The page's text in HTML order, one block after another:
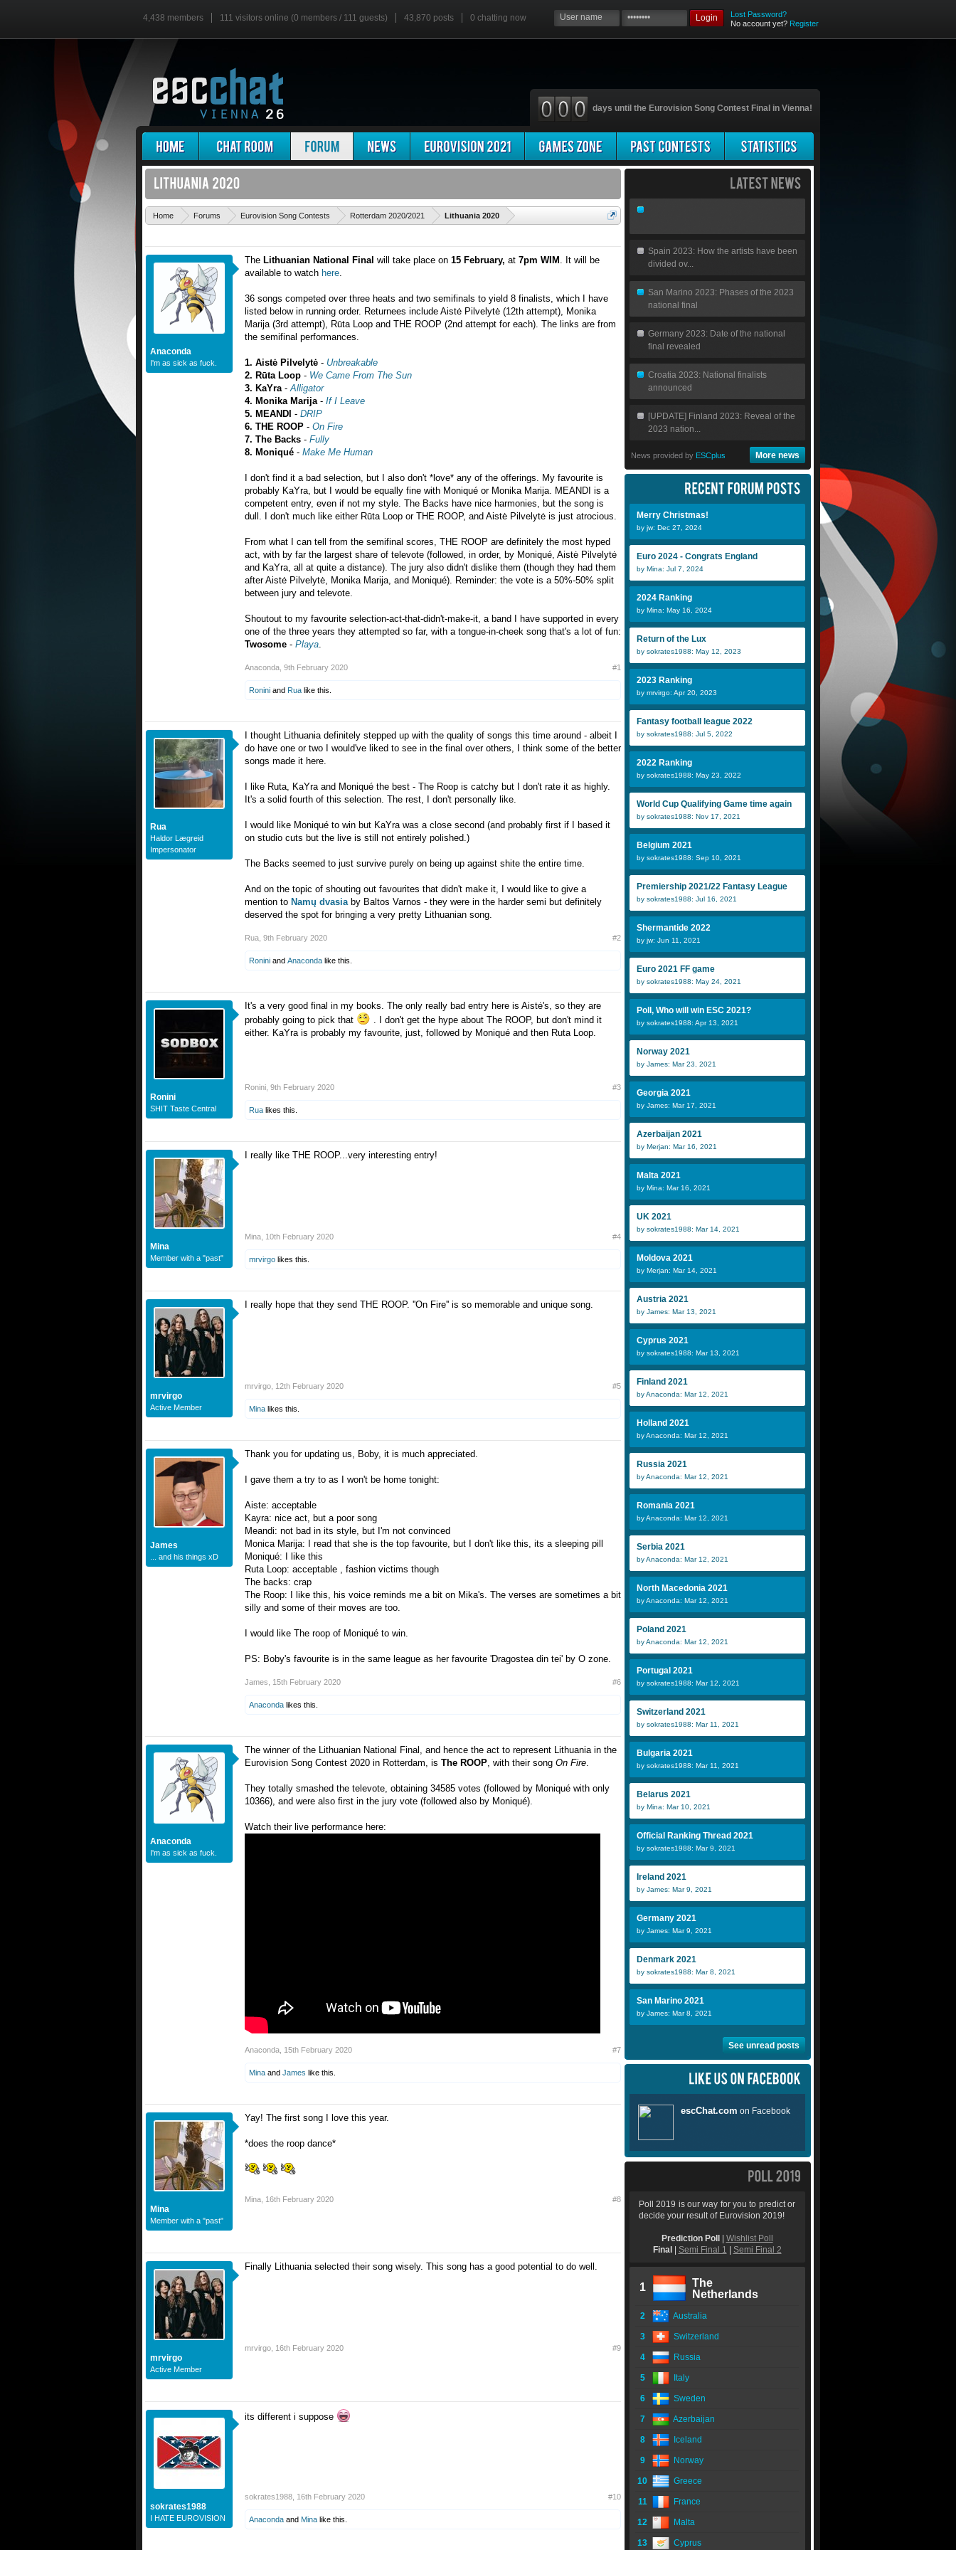
4,438 members 111 visitors online (0 members / 111 guests) 43,870 posts 0 chatting now Login
Lost Password?
No account yet? Register
days until the Eurovision Song Contest Final in Vienna!
Home Forums Eurovision Song Contests Rotterdam 2020/2021 Lithuania 2020
Anaconda
I'm as sick as fuck.
The Lithuanian National Final will take place on 15 February, at 7pm WIM . It will be
available to watch here.
36 songs competed over three heats and two semifinals to yield 8 finalists, which I have
listed below in running order. Returnees include Aistė Pilvelytė (12th attempt), Monika
Marija (3rd attempt), Rūta Loop and THE ROOP (2nd attempt for each). The links are from
the semifinal performances.
1. Aistė Pilvelytė - Unbreakable
2. RūtaLoop - We Came From The Sun
3. KaYra-Alligator
4. Monika Marija- If I Leave
5. MEANDI - DRIP
6. THE ROOP - On Fire
7. The Backs - Fully
8. Moniqué - Make Me Human
I don't find it a bad selection, but I also don't *love* any of the offerings. My favourite is
probably KaYra, but I would be equally fine with Moniqué or Monika Marija. MEANDI is a
competent entry, even if not my style. The Backs have nice harmonies, but the song is
dull. I don't much like either Rūta Loop or THE ROOP, and Aistė Pilvelytė is just atrocious.
From what I can tell from the semifinal scores, THE ROOP are definitely the most hyped
act, with by far the largest share of televote (followed, in order, by Moniqué, Aistė Pilvelytė
and KaYra, all at quite a distance). The jury also didn't dislike them (though they had them
after Aistė Pilvelytė, Monika Marija, and Moniqué). Reminder: the vote is a 50%-50% split
between jury and televote.
Shoutout to my favourite selection-act-that-didn't-make-it, a band I have supported in every
one of the three years they attempted so far, with a tongue-in-cheek song that's a lot of fun:
Twosome - Playa.
Anaconda 9th February 2020 #1
Ronini and Rua like this.
Rua
Haldor Lægreid
Impersonator
I thought Lithuania definitely stepped up with the quality of songs this time around - albeit I
do have one or two I would've liked to see in the final over others, I think some of the better
songs made it here.
I like Ruta, KaYra and Moniqué the best - The Roop is catchy but I don't rate it as highly.
It's a solid fourth of this selection. The rest, I don't personally like.
I would like Moniqué to win but KaYra was a close second (and probably first if I based it
on studio cuts but the live is still not entirely polished.)
The Backs seemed to just survive purely on being up against shite the entire time.
And on the topic of shouting out favourites that didn't make it, I would like to give a
mention to Namų dvasia by Baltos Varnos - they were in the harder semi but definitely
deserved the spot for bringing a very pretty Lithuanian song.
Rua 9th February 2020 #2
Ronini and Anaconda like this.
Ronini
SHIT Taste Central
It's a very good final in my books. The only really bad entry here is Aistė's, so they are
probably going to pick that
. I don't get the hype about The ROOP, but don't mind it
either. KaYra is probably my favourite, just, followed by Moniqué and then Ruta Loop.
Ronini 9th February 2020 #3
Rua likes this.
Mina
Member with a "past"
I really like THE ROOP...very interesting entry!
Mina 10th February 2020 #4
mrvirgo likes this.
mrvirgo
Active Member
I really hope that they send THE ROOP. ''On Fire'' is so memorable and unique song.
mrvirgo 12th February 2020 #5
Mina likes this.
James
... and his things xD
Thank you for updating us, Boby, it is much appreciated.
I gave them a try to as I won't be home tonight:
Aiste: acceptable
Kayra: nice act, but a poor song
Meandi: not bad in its style, but I'm not convinced
Monica Marija: I read that she is the top favourite, but I don't like this, its a sleeping pill
Moniqué: I like this
Ruta Loop: acceptable , fashion victims though
The backs: crap
The Roop: I like this, his voice reminds me a bit on Mika's. The verses are sometimes a bit
silly and some of their moves are too.
I would like The roop of Moniqué to win.
PS: Boby's favourite is in the same league as her favourite 'Dragostea din tei' by O zone.
James 15th February 2020 #6
Anaconda likes this.
Anaconda
I'm as sick as fuck.
The winner of the Lithuanian National Final, and hence the act to represent Lithuania in the
Eurovision Song Contest 2020 in Rotterdam, is The ROOP, with their song On Fire.
They totally smashed the televote, obtaining 34585 votes (followed by Moniqué with only
10366), and were also first in the jury vote (followed also by Moniqué).
Watch their live performance here:
Anaconda 15th February 2020 #7
Mina and James like this.
Mina
Member with a "past"
Yay! The first song I love this year.
*does the roop dance*
Mina 16th February 2020 #8
mrvirgo
Active Member
Finally Lithuania selected their song wisely. This song has a good potential to do well.
mrvirgo 16th February 2020 #9
sokrates1988
I HATE EUROVISION
its different i suppose
sokrates1988 16th February 2020 #10
Anaconda and Mina like this.
Spain 2023: How the artists have been
divided ov...
San Marino 2023: Phases of the 2023
national final
Germany 2023: Date of the national
final revealed
Croatia 2023: National finalists
announced
[UPDATE] Finland 2023: Reveal of the
2023 nation...
News provided by ESCplus More news
Merry Christmas!
by jw: Dec 27, 2024
Euro 2024 - Congrats England
by Mina: Jul 7, 2024
2024 Ranking
by Mina: May 16, 2024
Return of the Lux
by sokrates1988: May 12, 2023
2023 Ranking
by mrvirgo: Apr 20, 2023
Fantasy football league 2022
by sokrates1988: Jul 5, 2022
2022 Ranking
by sokrates1988: May 23, 2022
World Cup Qualifying Game time again
by sokrates1988: Nov 17, 2021
Belgium 2021
by sokrates1988: Sep 10, 2021
Premiership 2021/22 Fantasy League
by sokrates1988: Jul 16, 2021
Shermantide 2022
by jw: Jun 11, 2021
Euro 2021 FF game
by sokrates1988: May 24, 2021
Poll, Who will win ESC 2021?
by sokrates1988: Apr 13, 2021
Norway 2021
by James: Mar 23, 2021
Georgia 2021
by James: Mar 17, 2021
Azerbaijan 2021
by Merjan: Mar 16, 2021
Malta 2021
by Mina: Mar 16, 2021
UK 2021
by sokrates1988: Mar 14, 2021
Moldova 2021
by Merjan: Mar 14, 2021
Austria 2021
by James: Mar 13, 2021
Cyprus 2021
by sokrates1988: Mar 13, 2021
Finland 2021
by Anaconda: Mar 12, 2021
Holland 2021
by Anaconda: Mar 12, 2021
Russia 2021
by Anaconda: Mar 12, 2021
Romania 2021
by Anaconda: Mar 12, 2021
Serbia 2021
by Anaconda: Mar 12, 2021
North Macedonia 2021
by Anaconda: Mar 12, 2021
Poland 2021
by Anaconda: Mar 12, 2021
Portugal 2021
by sokrates1988: Mar 12, 2021
Switzerland 2021
by sokrates1988: Mar 11, 2021
Bulgaria 2021
by sokrates1988: Mar 11, 2021
Belarus 2021
by Mina: Mar 10, 2021
Official Ranking Thread 2021
by sokrates1988: Mar 9, 2021
Ireland 2021
by James: Mar 9, 2021
Germany 2021
by James: Mar 9, 2021
Denmark 2021
by sokrates1988: Mar 8, 2021
San Marino 2021
by James: Mar 8, 2021
See unread posts
Poll 2019 is our way for you to predict or
decide your result of Eurovision 2019!
Prediction Poll
Wishlist Poll
Final
Semi Final 1 Semi Final 2
1
The
Netherlands
2 Australia
3 Switzerland
4 Russia
5 Italy
6 Sweden
7 Azerbaijan
8 Iceland
9 Norway
10 Greece
11 France
12 Malta
13 Cyprus